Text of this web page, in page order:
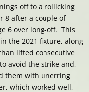
off to a rollicking
8 after a couple of
6 over long-off. This
the 2021 fixture, along
lifted consecutive
avoid the strike and,
them with unerring
which worked well,